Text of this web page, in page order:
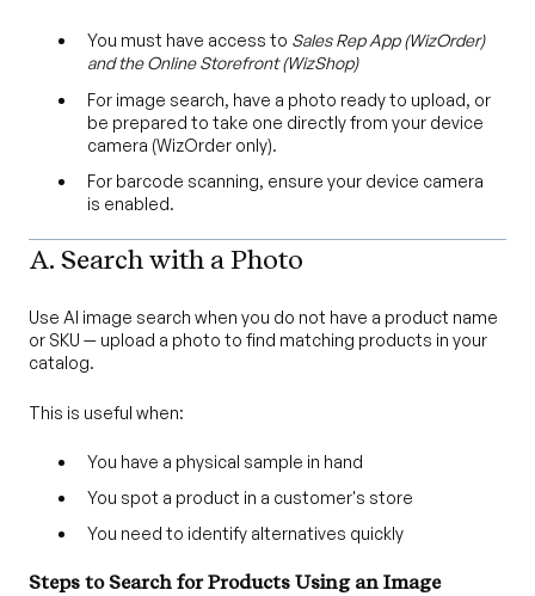
You must have access to Sales Rep App (WizOrder)
and the Online Storefront (WizShop)
For image search, have a photo ready to upload, or
be prepared to take one directly from your device
camera (WizOrder only).
For barcode scanning, ensure your device camera
is enabled.
A. Search with a Photo
Use AI image search when you do not have a product name
or SKU — upload a photo to find matching products in your
catalog.
This is useful when:
You have a physical sample in hand
You spot a product in a customer's store
You need to identify alternatives quickly
Steps to Search for Products Using an Image